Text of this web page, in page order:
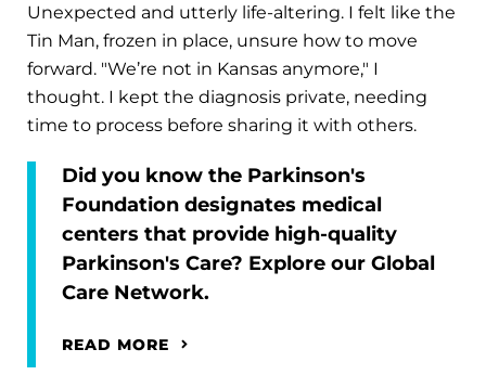
Unexpected and utterly life-altering. I felt like the
Tin Man, frozen in place, unsure how to move
forward. "We’re not in Kansas anymore," I
thought. I kept the diagnosis private, needing
time to process before sharing it with others.
Did you know the Parkinson's
Foundation designates medical
centers that provide high-quality
Parkinson's Care? Explore our Global
Care Network.
READ MORE